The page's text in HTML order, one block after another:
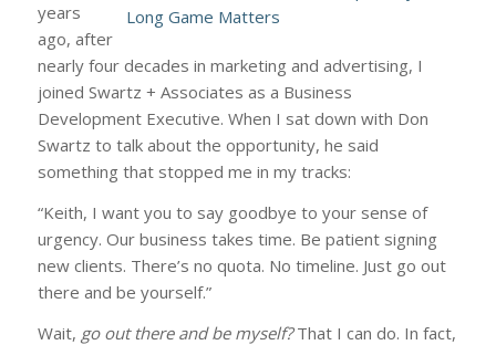
years
ago, after
nearly four decades in marketing and advertising, I
joined Swartz + Associates as a Business
Development Executive. When I sat down with Don
Swartz to talk about the opportunity, he said
something that stopped me in my tracks:
“Keith, I want you to say goodbye to your sense of
urgency. Our business takes time. Be patient signing
new clients. There’s no quota. No timeline. Just go out
there and be yourself.”
Wait, go out there and be myself?That I can do. In fact,